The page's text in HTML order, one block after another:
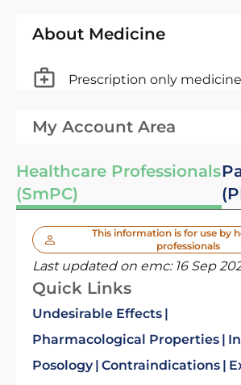
About Medicine
Prescription only medicine
My Account Area
Healthcare Professionals
(SmPC)
This information is for use by
professionals
Last updated on emc: 16 Sep
Quick Links
Undesirable Effects
Pharmacological Properties
Posology Contraindications